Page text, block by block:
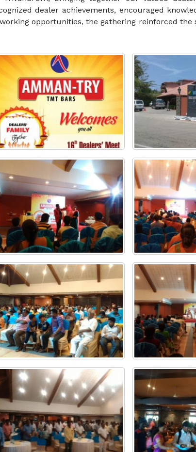
dealer achievements, encouraged
opportunities, the gathering reinforced